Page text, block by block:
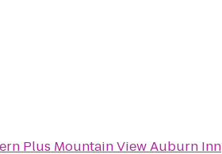
Plus Mountain View Auburn Inn